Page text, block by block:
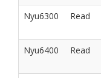
Nyu6300 Read
Nyu6400
Read